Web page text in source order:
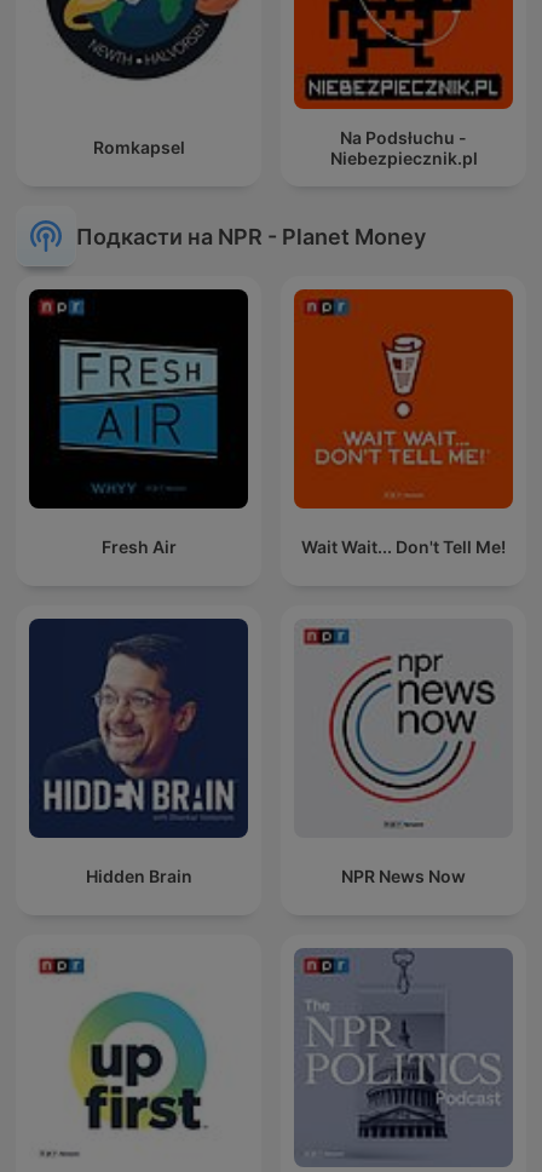
Romkapsel
Na Podsłuchu -
Niebezpiecznik.pl
Подкасти на NPR - Planet Money
Fresh Air Wait Wait... Don't Tell Me!
Hidden Brain NPR News Now